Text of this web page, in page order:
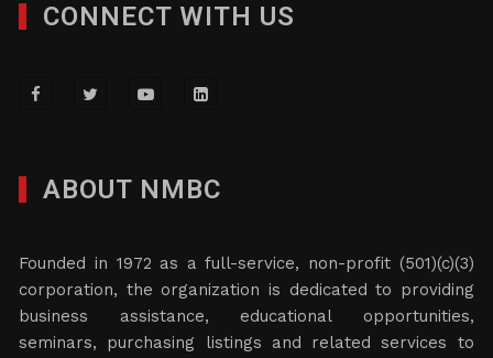
CONNECT WITH US
ABOUT NMBC
Founded in 1972 as a full-service, non-profit (501)(c)(3)
corporation, the organization is dedicated to providing
business assistance, educational opportunities,
seminars, purchasing listings and related services to